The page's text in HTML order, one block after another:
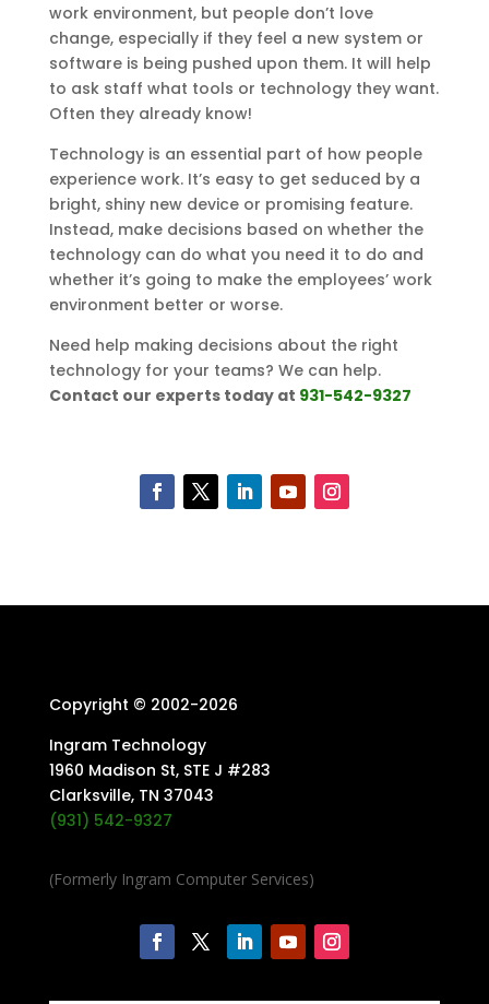
work environment, but people don’t love
change, especially if they feel a new system or
software is being pushed upon them. It will help
to ask staff what tools or technology they want.
Often they already know!
Technology is an essential part of how people
experience work. It’s easy to get seduced by a
bright, shiny new device or promising feature.
Instead, make decisions based on whether the
technology can do what you need it to do and
whether it’s going to make the employees’ work
environment better or worse.
Need help making decisions about the right
technology for your teams? We can help.
Contact our experts today at 931-542-9327
Copyright © 2002-2026
Ingram Technology
1960 Madison St, STE J #283
Clarksville, TN 37043
(931) 542-9327
(Formerly Ingram Computer Services)